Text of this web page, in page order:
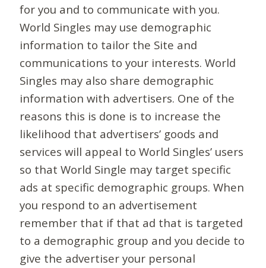
for you and to communicate with you.
World Singles may use demographic
information to tailor the Site and
communications to your interests. World
Singles may also share demographic
information with advertisers. One of the
reasons this is done is to increase the
likelihood that advertisers’ goods and
services will appeal to World Singles’ users
so that World Single may target specific
ads at specific demographic groups. When
you respond to an advertisement
remember that if that ad that is targeted
to a demographic group and you decide to
give the advertiser your personal